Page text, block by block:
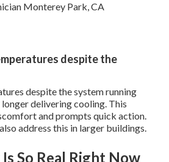
despite the
despite the system running
delivering cooling. This
and prompts quick action.
also address this in larger buildings.
So Real Right Now